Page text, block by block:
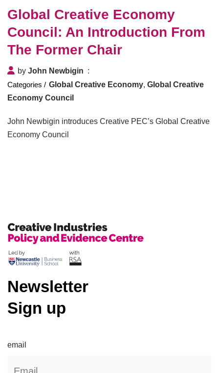
Global Creative Economy
Council: An Introduction From
The Former Chair
by John Newbigin
Global Creative Economy, Global Creative
Economy Council
John Newbigin introduces Creative PEC’s Global Creative
Economy Council
Newsletter
Sign up
email